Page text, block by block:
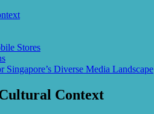
Stores
Diverse Media Landscape
Context